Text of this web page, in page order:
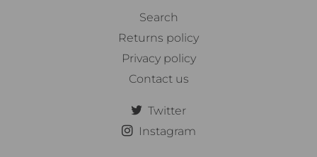
Search
Returns policy
Privacy policy
Contact us
Twitter
Instagram